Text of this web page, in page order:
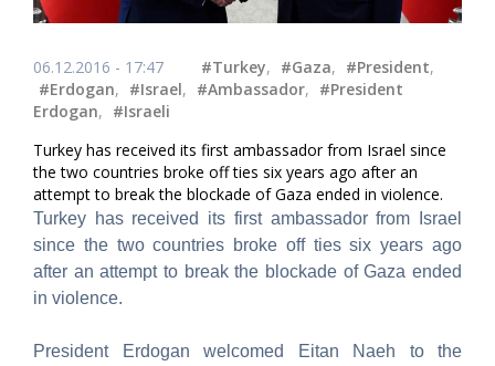
06.12.2016 - 17:47 #Turkey, #Gaza, #President,
#Erdogan, #Israel, #Ambassador, #President
Erdogan, #Israeli
Turkey has received its first ambassador from Israel since
the two countries broke off ties six years ago after an
attempt to break the blockade of Gaza ended in violence.
Turkey has received its first ambassador from Israel
since the two countries broke off ties six years ago
after an attempt to break the blockade of Gaza ended
in violence.
President Erdogan welcomed Eitan Naeh to the